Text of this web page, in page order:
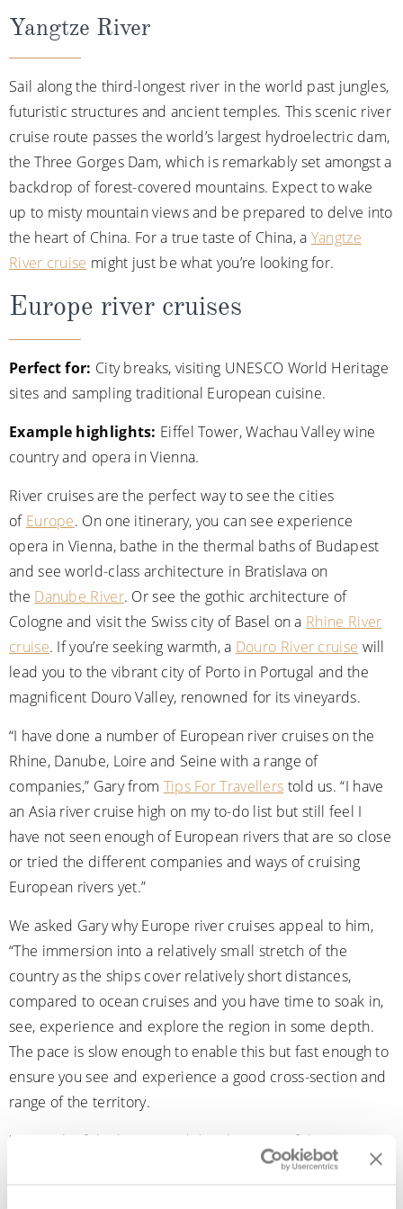
Yangtze River
Sail along the third-longest river in the world past jungles,
futuristic structures and ancient temples. This scenic river
cruise route passes the world’s largest hydroelectric dam,
the Three Gorges Dam, which is remarkably set amongst a
backdrop of forest-covered mountains. Expect to wake
up to misty mountain views and be prepared to delve into
the heart of China. For a true taste of China, a Yangtze
River cruise might just be what you’re looking for.
Europe river cruises
Perfect for: City breaks, visiting UNESCO World Heritage
sites and sampling traditional European cuisine.
Example highlights: Eiffel Tower, Wachau Valley wine
country and opera in Vienna.
River cruises are the perfect way to see the cities
of Europe. On one itinerary, you can see experience
opera in Vienna, bathe in the thermal baths of Budapest
and see world-class architecture in Bratislava on
the Danube River. Or see the gothic architecture of
Cologne and visit the Swiss city of Basel on a Rhine River
cruise. If you’re seeking warmth, a Douro River cruise will
lead you to the vibrant city of Porto in Portugal and the
magnificent Douro Valley, renowned for its vineyards.
“I have done a number of European river cruises on the
Rhine, Danube, Loire and Seine with a range of
companies,” Gary from Tips For Travellers told us. “I have
an Asia river cruise high on my to-do list but still feel I
have not seen enough of European rivers that are so close
or tried the different companies and ways of cruising
European rivers yet.”
We asked Gary why Europe river cruises appeal to him,
“The immersion into a relatively small stretch of the
country as the ships cover relatively short distances,
compared to ocean cruises and you have time to soak in,
see, experience and explore the region in some depth.
The pace is slow enough to enable this but fast enough to
ensure you see and experience a good cross-section and
range of the territory.
“As much of the history and development of the European
countries are so linked and entwined to the rivers that